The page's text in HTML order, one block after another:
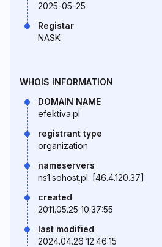
2025-05-25
Registar
NASK
WHOIS INFORMATION
DOMAIN NAME
efektiva.pl
registrant type
organization
nameservers
ns1.sohost.pl. [46.4.120.37]
created
2011.05.25 10:37:55
last modified
2024.04.26 12:46:15